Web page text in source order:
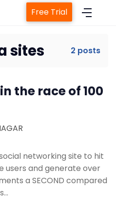
System
Manager
Service
Engine
Free Trial
sites 2 posts
the race of 100
networking site to hit
users and generate over
a SECOND compared